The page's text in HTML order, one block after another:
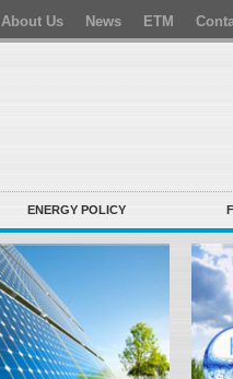
About Us News ETM
ENERGY POLICY